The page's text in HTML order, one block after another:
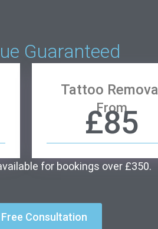
Guaranteed
Tattoo
From
£85
for bookings over £350.
Consultation